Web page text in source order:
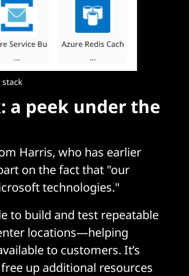
a peek under the
Harris, who has earlier
on the fact that "our
technologies."
to build and test repeatable
locations—helping
to customers. It’s
up additional resources